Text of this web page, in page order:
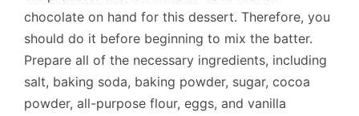
chocolate on hand for this dessert. Therefore, you
should do it before beginning to mix the batter.
Prepare all of the necessary ingredients, including
salt, baking soda, baking powder, sugar, cocoa
powder, all-purpose flour, eggs, and vanilla